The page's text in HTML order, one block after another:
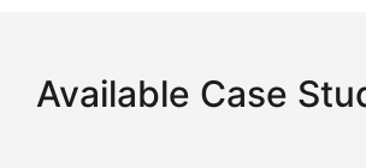
Available Case